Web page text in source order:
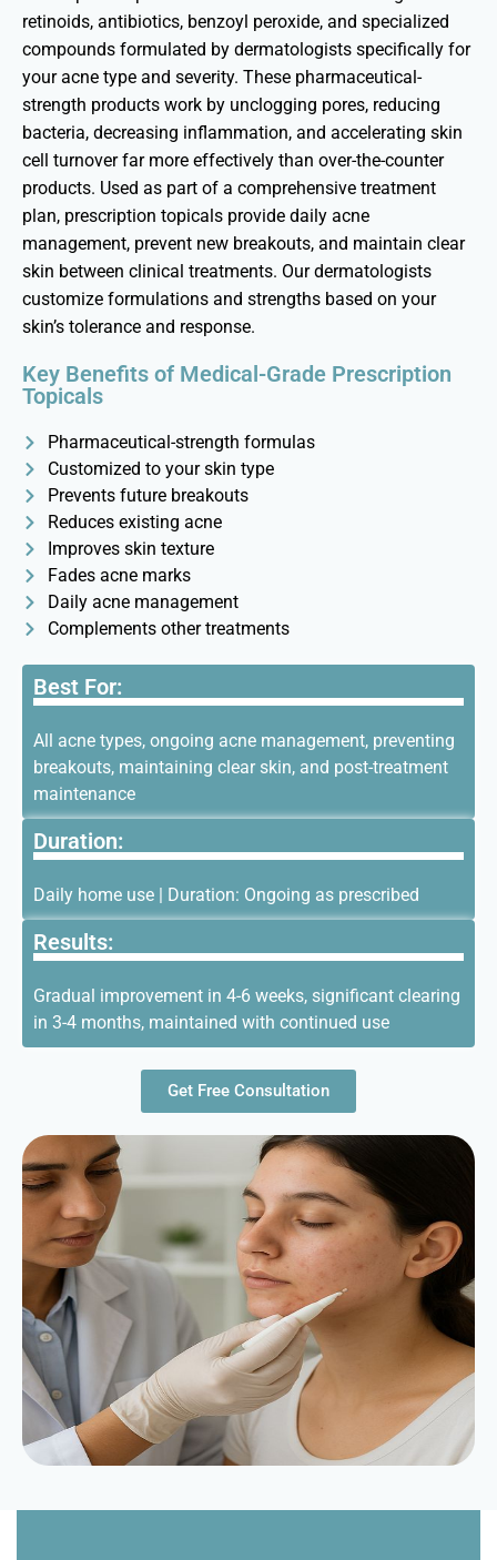
retinoids, antibiotics, benzoyl peroxide, and specialized
compounds formulated by dermatologists specifically for
your acne type and severity. These pharmaceutical-
strength products work by unclogging pores, reducing
bacteria, decreasing inflammation, and accelerating skin
cell turnover far more effectively than over-the-counter
products. Used as part of a comprehensive treatment
plan, prescription topicals provide daily acne
management, prevent new breakouts, and maintain clear
skin between clinical treatments. Our dermatologists
customize formulations and strengths based on your
skin’s tolerance and response.
Key Benefits of Medical-Grade Prescription
Topicals
Pharmaceutical-strength formulas
Customized to your skin type
Prevents future breakouts
Reduces existing acne
Improves skin texture
Fades acne marks
Daily acne management
Complements other treatments
Best For:
All acne types, ongoing acne management, preventing
breakouts, maintaining clear skin, and post-treatment
maintenance
Duration:
Daily home use | Duration: Ongoing as prescribed
Results:
Gradual improvement in 4-6 weeks, significant clearing
in 3-4 months, maintained with continued use
Get Free Consultation